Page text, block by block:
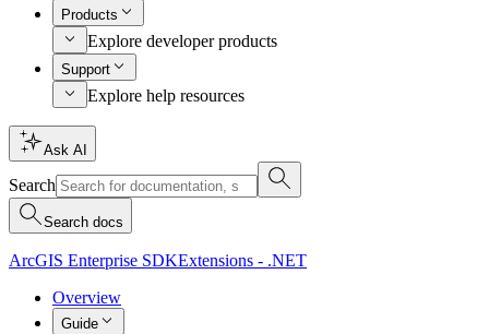
Products
Explore developer products
Support
Explore help resources
Ask AI
Search
Search docs
ArcGIS Enterprise SDKExtensions - .NET
Overview
Guide